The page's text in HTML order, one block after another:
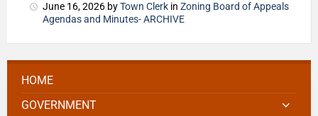
June 16, 2026 byTown Clerk in Zoning Board of Appeals
Agendas and Minutes- ARCHIVE
HOME
GOVERNMENT